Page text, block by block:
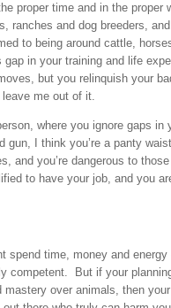
proper time and in the proper
ranches and dog breeders,
to being around cattle,
in your training and life
but you relinquish your
me out of it.
where you ignore gaps in
gun, I think you’re a panty
and you’re dangerous to
to have your job, and you
spend time, money and
competent. But if your
over animals, then